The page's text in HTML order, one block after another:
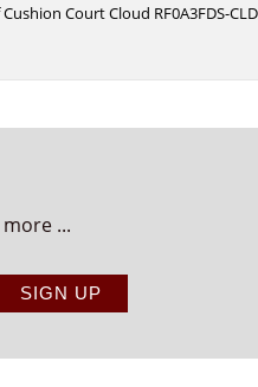
Cushion Court Cloud RF0A3FDS-
...